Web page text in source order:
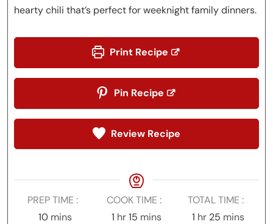
hearty chili that’s perfect for weeknight family dinners.
Print Recipe
Pin Recipe
Review Recipe
PREP TIME
10minutes
mins
COOK TIME
1 hour
hr15 minutes
mins
TOTAL TIME
1 hour
hr 25 minutes
mins